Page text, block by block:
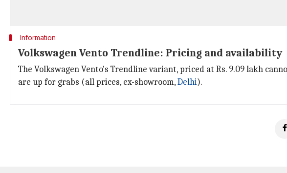
Information
Volkswagen Vento Trendline: Pricing and availability
The Volkswagen Vento's Trendline variant, priced at Rs. 9.09 lakh
are up for grabs (all prices, ex-showroom,Delhi).